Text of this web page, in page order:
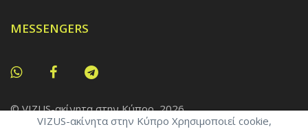
VIZUS-ακίνητα στην Κύπρο Χρησιμοποιεί cookie,
MESSENGERS
© VIZUS-ακίνητα στην Κύπρο, 2026